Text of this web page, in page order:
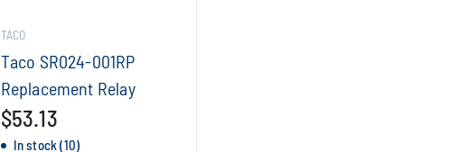
TACO
Taco SR024-001RP
Replacement Relay
$53.13
In stock (10)